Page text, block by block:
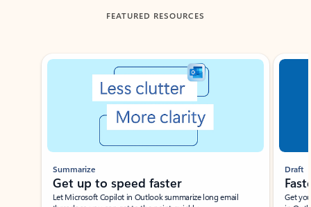
FEATURED RESOURCES
Showing slide 1 of 3
Summarize
Get up to speed faster ​
Let Microsoft Copilot in Outlook summarize long email
Draft
Get